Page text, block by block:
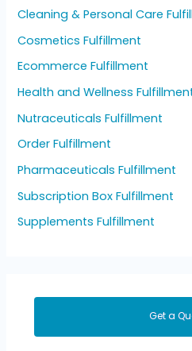
Cleaning & Personal Care
Cosmetics Fulfillment
Ecommerce Fulfillment
Health and Wellness
Nutraceuticals Fulfillment
Order Fulfillment
Pharmaceuticals Fulfillment
Subscription Box Fulfillment
Supplements Fulfillment
Get a